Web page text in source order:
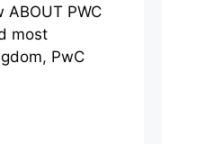
PWC
most
PwC